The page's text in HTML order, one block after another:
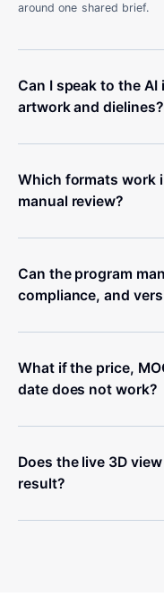
around one shared brief.
Can I speak to the
artwork and dielines?
Which formats work
manual review?
Can the program
compliance, and
What if the price,
date does not work?
Does the live 3D
result?